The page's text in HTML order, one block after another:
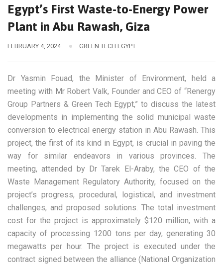
Egypt’s First Waste-to-Energy Power
Plant in Abu Rawash, Giza
FEBRUARY 4, 2024 GREEN TECH EGYPT
Dr Yasmin Fouad, the Minister of Environment, held a
meeting with Mr Robert Valk, Founder and CEO of “Renergy
Group Partners & Green Tech Egypt,” to discuss the latest
developments in implementing the solid municipal waste
conversion to electrical energy station in Abu Rawash. This
project, the first of its kind in Egypt, is crucial in paving the
way for similar endeavors in various provinces. The
meeting, attended by Dr Tarek El-Araby, the CEO of the
Waste Management Regulatory Authority, focused on the
project’s progress, procedural, logistical, and investment
challenges, and proposed solutions. The total investment
cost for the project is approximately $120 million, with a
capacity of processing 1200 tons per day, generating 30
megawatts per hour. The project is executed under the
contract signed between the alliance (National Organization